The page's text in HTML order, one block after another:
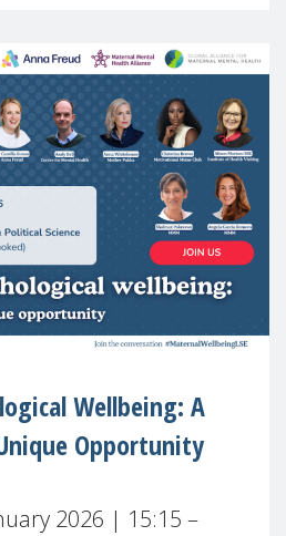
Wellbeing: A
Opportunity
2026 | 15:15 –